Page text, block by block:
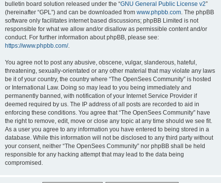
bulletin board solution released under the “GNU General Public License v2”
(hereinafter “GPL”) and can be downloaded from www.phpbb.com. The phpBB
software only facilitates internet based discussions; phpBB Limited is not
responsible for what we allow and/or disallow as permissible content and/or
conduct. For further information about phpBB, please see:
https://www.phpbb.com/.
You agree not to post any abusive, obscene, vulgar, slanderous, hateful,
threatening, sexually-orientated or any other material that may violate any laws
be it of your country, the country where “The OpenSees Community” is hosted
or International Law. Doing so may lead to you being immediately and
permanently banned, with notification of your Internet Service Provider if
deemed required by us. The IP address of all posts are recorded to aid in
enforcing these conditions. You agree that “The OpenSees Community” have
the right to remove, edit, move or close any topic at any time should we see fit.
As a user you agree to any information you have entered to being stored in a
database. While this information will not be disclosed to any third party without
your consent, neither “The OpenSees Community” nor phpBB shall be held
responsible for any hacking attempt that may lead to the data being
compromised.